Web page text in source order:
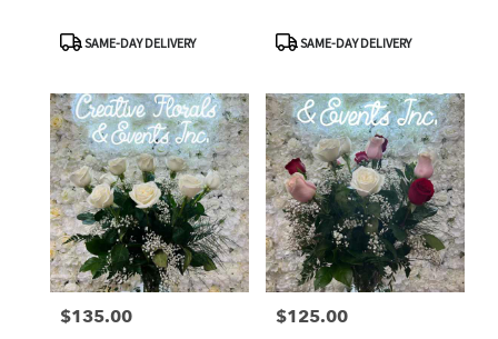
ProductSAME-DAY DELIVERY
ProductSAME-DAY DELIVERY
Price:
$135.00 Price:
$125.00